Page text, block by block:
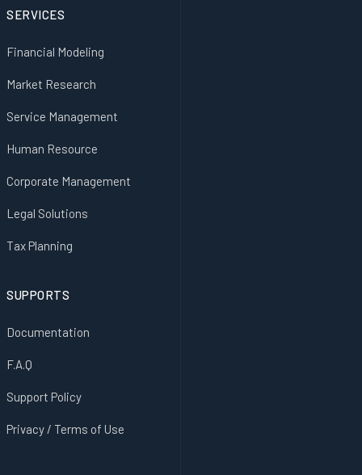
SERVICES
Financial Modeling
Market Research
Service Management
Human Resource
Corporate Management
Legal Solutions
Tax Planning
SUPPORTS
Documentation
F.A.Q
Support Policy
Privacy / Terms of Use